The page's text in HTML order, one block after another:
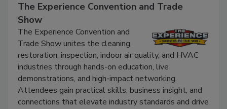
The Experience Convention and Trade
Show
The Experience Convention and
Trade Show unites the cleaning,
restoration, inspection, indoor air quality, and HVAC
industries through hands-on education, live
demonstrations, and high-impact networking.
Attendees gain practical skills, business insight, and
connections that elevate industry standards and drive